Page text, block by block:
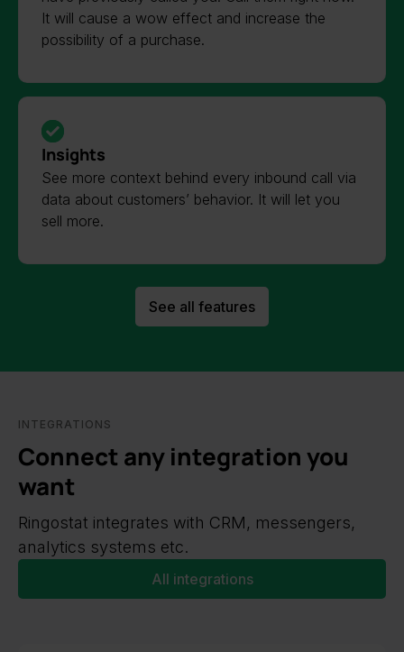
It will cause a wow effect and increase the
possibility of a purchase.
Insights
See more context behind every inbound call via
data about customers’ behavior. It will let you
sell more.
See all features
INTEGRATIONS
Connect any integration you
want
Ringostat integrates with CRM, messengers,
analytics systems etc.
All integrations